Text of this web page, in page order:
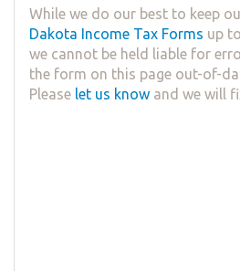
While we do our best to keep
Dakota Income Tax Forms up
we cannot be held liable for
the form on this page out-of-
Please let us know and we will